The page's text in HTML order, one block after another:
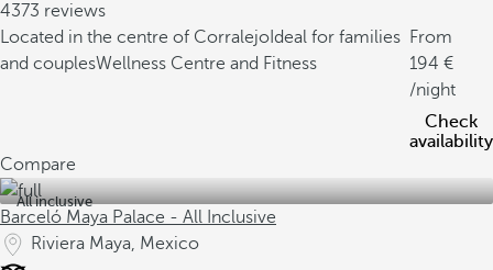
4373 reviews
Located in the centre of Corralejo Ideal for families
and couplesWellness Centre and Fitness
From
194
/night
Check
availability
Compare
All inclusive
Barceló Maya Palace - All Inclusive
Riviera Maya, Mexico